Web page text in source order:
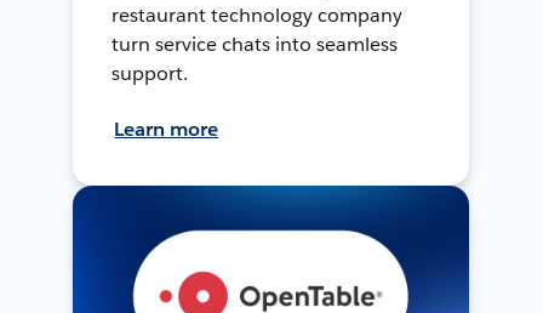
restaurant technology company
turn service chats into seamless
support.
Learn more